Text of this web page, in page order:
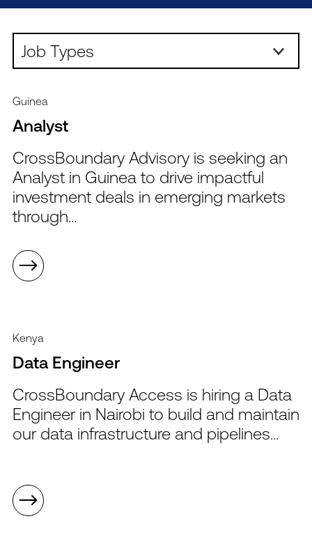
Guinea
Analyst
CrossBoundary Advisory is seeking an
Analyst in Guinea to drive impactful
investment deals in emerging markets
through...
Kenya
Data Engineer
CrossBoundary Access is hiring a Data
Engineer in Nairobi to build and maintain
our data infrastructure and pipelines...